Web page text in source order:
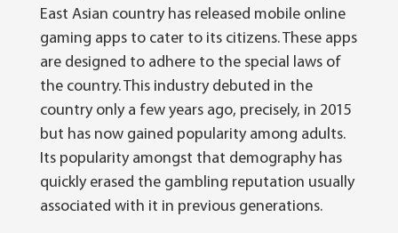
East Asian country has released mobile online
gaming apps to cater to its citizens. These apps
are designed to adhere to the special laws of
the country. This industry debuted in the
country only a few years ago, precisely, in 2015
but has now gained popularity among adults.
Its popularity amongst that demography has
quickly erased the gambling reputation usually
associated with it in previous generations.